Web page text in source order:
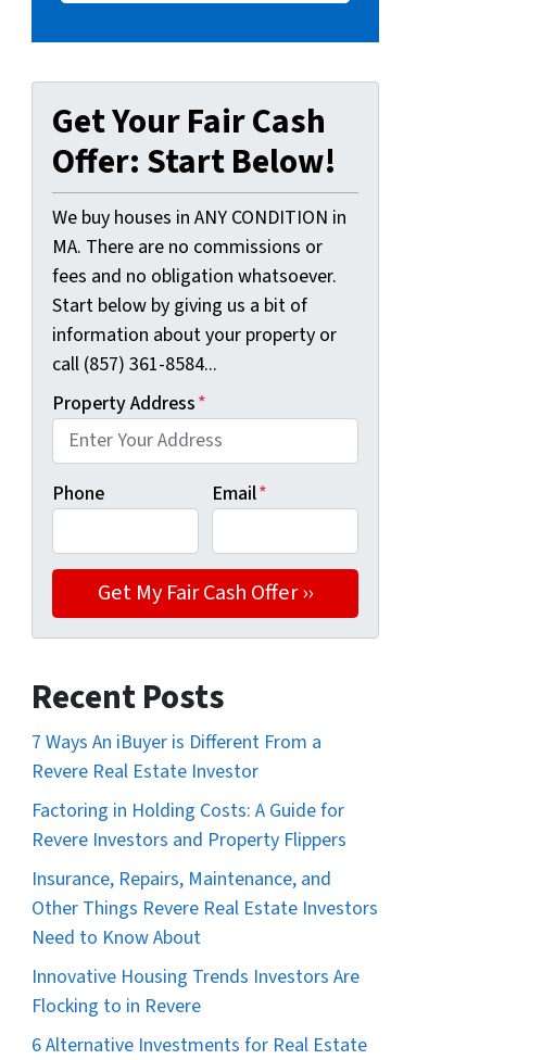
Get Your Fair Cash
Offer: Start Below!
We buy houses in ANY CONDITION in
MA. There are no commissions or
fees and no obligation whatsoever.
Start below by giving us a bit of
information about your property or
call (857) 361-8584...
Property Address*
Phone Email*
Recent Posts
7 Ways An iBuyer is Different From a
Revere Real Estate Investor
Factoring in Holding Costs: A Guide for
Revere Investors and Property Flippers
Insurance, Repairs, Maintenance, and
Other Things Revere Real Estate Investors
Need to Know About
Innovative Housing Trends Investors Are
Flocking to in Revere
6 Alternative Investments for Real Estate